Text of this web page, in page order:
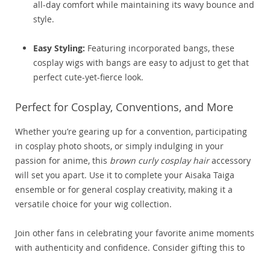
all-day comfort while maintaining its wavy bounce and
style.
Easy Styling: Featuring incorporated bangs, these
cosplay wigs with bangs are easy to adjust to get that
perfect cute-yet-fierce look.
Perfect for Cosplay, Conventions, and More
Whether you’re gearing up for a convention, participating
in cosplay photo shoots, or simply indulging in your
passion for anime, this brown curly cosplay hairaccessory
will set you apart. Use it to complete your Aisaka Taiga
ensemble or for general cosplay creativity, making it a
versatile choice for your wig collection.
Join other fans in celebrating your favorite anime moments
with authenticity and confidence. Consider gifting this to